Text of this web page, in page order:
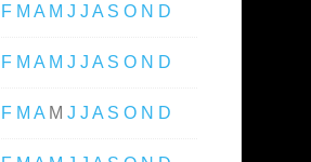
F M A M J J A S O N D
F M A M J J A S O N D
F M A M J J A S O N D